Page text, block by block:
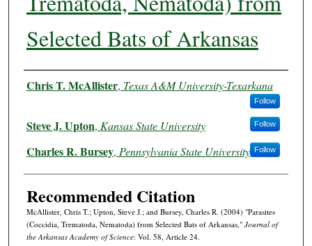
Selected Bats of Arkansas
Authors
Chris T. McAllister, Texas A&M University-Texarkana
Follow
Steve J. Upton, Kansas State University Follow
Charles R. Bursey, Pennsylvania State University Follow
Recommended Citation
McAllister, Chris T.; Upton, Steve J.; and Bursey, Charles R. (2004) "Parasites
(Coccidia, Trematoda, Nematoda) from Selected Bats of Arkansas," Journal of
the Arkansas Academy of Science: Vol. 58, Article 24.